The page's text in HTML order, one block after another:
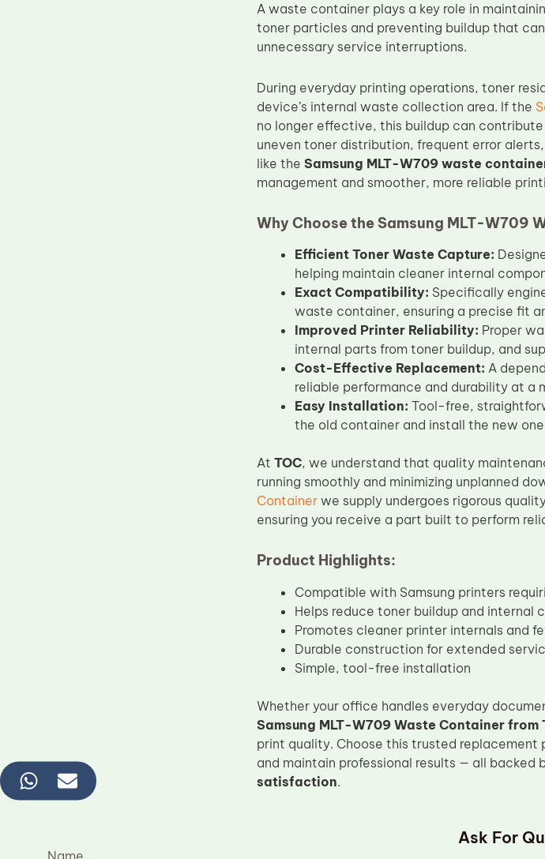
A waste container plays a key role in
toner particles and preventing buildup that
unnecessary service interruptions.
During everyday printing operations, toner
device’s internal waste collection area. If the
no longer effective, this buildup can
uneven toner distribution, frequent error
like the Samsung MLT-W709 waste
management and smoother, more reliable
Why Choose the Samsung MLT-W709
Efficient Toner Waste Capture:
helping maintain cleaner internal
Exact Compatibility: Specifically
waste container, ensuring a precise fit
Improved Printer Reliability: Proper
internal parts from toner buildup, and
Cost-Effective Replacement: A
reliable performance and durability at a
Easy Installation: Tool-free,
the old container and install the new
At TOC, we understand that quality
running smoothly and minimizing unplanned
Containerwe supply undergoes rigorous
ensuring you receive a part built to perform
Product Highlights:
Compatible with Samsung printers
Helps reduce toner buildup and internal
Promotes cleaner printer internals and
Durable construction for extended
Simple, tool-free installation
Whether your office handles everyday
Samsung MLT-W709 Waste Container from
print quality. Choose this trusted
and maintain professional results — all backed
satisfaction.
Ask For
Name